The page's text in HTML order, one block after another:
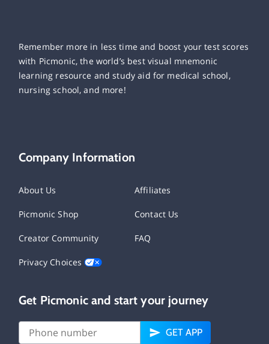
Remember more in less time and boost your test scores
with Picmonic, the world’s best visual mnemonic
learning resource and study aid for medical school,
nursing school, and more!
Company Information
About Us Affiliates
Picmonic Shop Contact Us
Creator Community FAQ
Privacy Choices
Get Picmonic and start your journey
GET APP